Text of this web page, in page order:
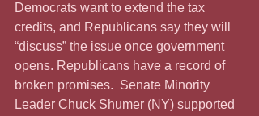
Democrats want to extend the tax
credits, and Republicans say they will
“discuss” the issue once government
opens. Republicans have a record of
broken promises.  Senate Minority
Leader Chuck Shumer (NY) supported